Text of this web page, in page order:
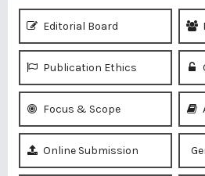
Editorial Board
Publication Ethics
Focus & Scope
Online Submission